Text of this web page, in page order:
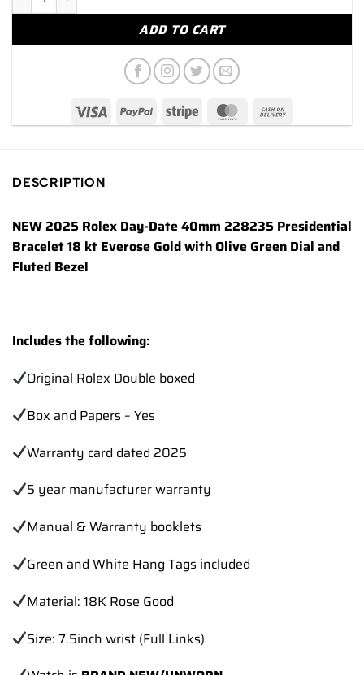
ADD TO CART
DESCRIPTION
NEW 2025 Rolex Day-Date 40mm 228235 Presidential
Bracelet 18 kt Everose Gold with Olive Green Dial and
Fluted Bezel
Includes the following:
Original Rolex Double boxed
Box and Papers – Yes
Warranty card dated 2025
5 year manufacturer warranty
Manual & Warranty booklets
Green and White Hang Tags included
Material: 18K Rose Good
Size: 7.5inch wrist (Full Links)